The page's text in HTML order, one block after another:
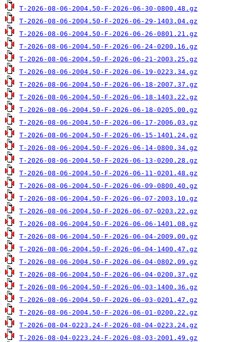
T-2026-08-06-2004.50-F-2026-06-30-0800.48.gz
T-2026-08-06-2004.50-F-2026-06-29-1403.04.gz
T-2026-08-06-2004.50-F-2026-06-26-0801.21.gz
T-2026-08-06-2004.50-F-2026-06-24-0200.16.gz
T-2026-08-06-2004.50-F-2026-06-21-2003.25.gz
T-2026-08-06-2004.50-F-2026-06-19-0223.34.gz
T-2026-08-06-2004.50-F-2026-06-18-2007.37.gz
T-2026-08-06-2004.50-F-2026-06-18-1403.22.gz
T-2026-08-06-2004.50-F-2026-06-18-0205.00.gz
T-2026-08-06-2004.50-F-2026-06-17-2006.03.gz
T-2026-08-06-2004.50-F-2026-06-15-1401.24.gz
T-2026-08-06-2004.50-F-2026-06-14-0800.34.gz
T-2026-08-06-2004.50-F-2026-06-13-0200.28.gz
T-2026-08-06-2004.50-F-2026-06-11-0201.48.gz
T-2026-08-06-2004.50-F-2026-06-09-0800.40.gz
T-2026-08-06-2004.50-F-2026-06-07-2003.10.gz
T-2026-08-06-2004.50-F-2026-06-07-0203.22.gz
T-2026-08-06-2004.50-F-2026-06-06-1401.08.gz
T-2026-08-06-2004.50-F-2026-06-04-2009.00.gz
T-2026-08-06-2004.50-F-2026-06-04-1400.47.gz
T-2026-08-06-2004.50-F-2026-06-04-0802.09.gz
T-2026-08-06-2004.50-F-2026-06-04-0200.37.gz
T-2026-08-06-2004.50-F-2026-06-03-1400.36.gz
T-2026-08-06-2004.50-F-2026-06-03-0201.47.gz
T-2026-08-06-2004.50-F-2026-06-01-0200.22.gz
T-2026-08-04-0223.24-F-2026-08-04-0223.24.gz
T-2026-08-04-0223.24-F-2026-08-03-2001.49.gz